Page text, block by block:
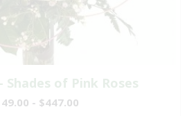
Shades of Pink Roses
- $447.00